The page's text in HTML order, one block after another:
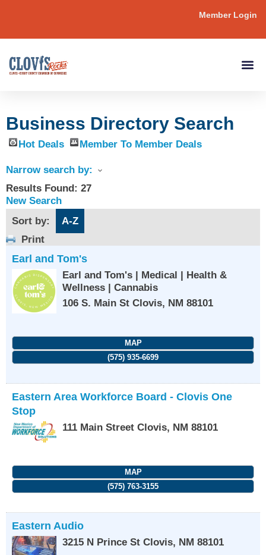
Member Login
Business Directory Search
Hot Deals Member To Member Deals
Narrow search by:
Results Found: 27
New Search
Sort by:
A-Z
Print
Earl and Tom's
Earl and Tom's | Medical | Health &
Wellness | Cannabis
106 S. Main St Clovis, NM 88101
MAP
(575) 935-6699
Eastern Area Workforce Board - Clovis One
Stop
111 Main Street Clovis, NM 88101
MAP
(575) 763-3155
Eastern Audio
3215 N Prince St Clovis, NM 88101